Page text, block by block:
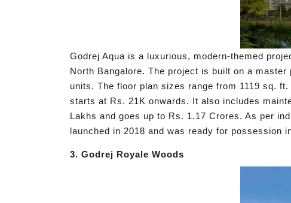
Godrej Aqua is a luxurious, modern-themed
North Bangalore. The project is built on a
units. The floor plan sizes range from 1119 sq.
starts at Rs. 21K onwards. It also includes
Lakhs and goes up to Rs. 1.17 Crores. As per
launched in 2018 and was ready for possession
3. Godrej Royale Woods